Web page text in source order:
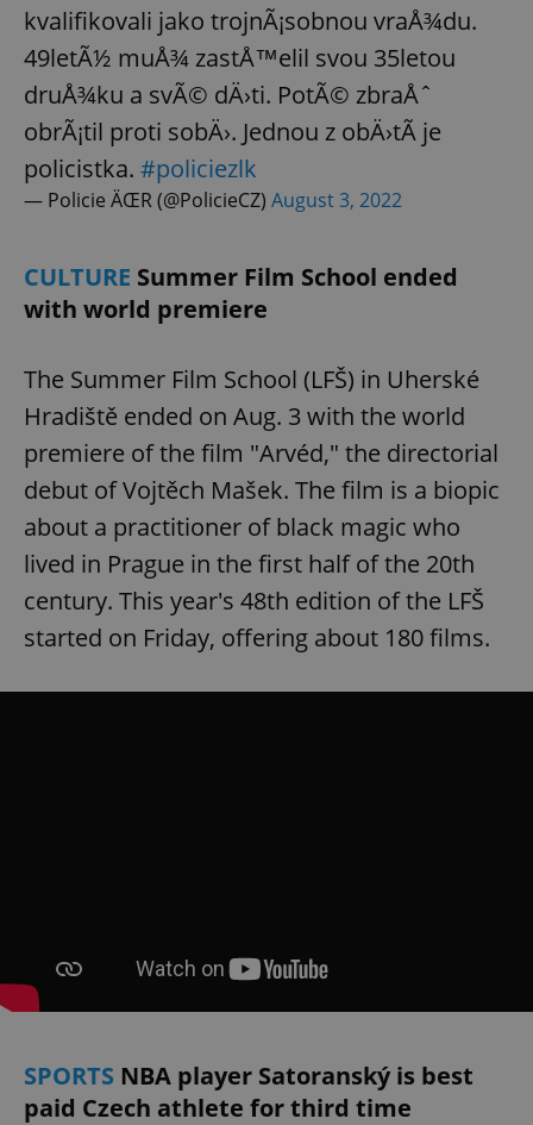
kvalifikovali jako trojnÃ¡sobnou vraÅ¾du.
49letÃ½ muÅ¾ zastÅ™elil svou 35letou
druÅ¾ku a svÃ© dÄ›ti. PotÃ© zbraÅˆ
obrÃ¡til proti sobÄ›. Jednou z obÄ›tÃ­ je
policistka. #policiezlk
— Policie ÄŒR (@PolicieCZ) August 3, 2022
CULTURE Summer Film School ended
with world premiere
The Summer Film School (LFŠ) in Uherské
Hradiště ended on Aug. 3 with the world
premiere of the film "Arvéd," the directorial
debut of Vojtěch Mašek. The film is a biopic
about a practitioner of black magic who
lived in Prague in the first half of the 20th
century. This year's 48th edition of the LFŠ
started on Friday, offering about 180 films.
SPORTS NBA player Satoranský is best
paid Czech athlete for third time